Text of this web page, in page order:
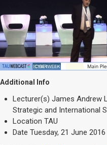
Additional Info
Lecturer(s) James Andrew
Strategic and International
Location TAU
Date Tuesday, 21 June 2016